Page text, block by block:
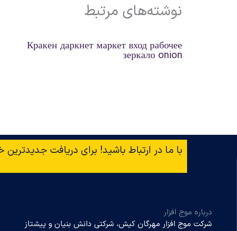
نوشته‌های مرتبط
Кракен даркнет маркет вход рабочее
зеркало onion
با ما در ارتباط باشید! برای دریافت جدیدترین
درباره موج افزار
شرکت موج افزار مهرگان کیش، شرکتی دانش بنیان و پیشتاز